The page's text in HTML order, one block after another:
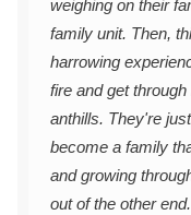
weighing on their
family unit. Then,
harrowing
fire and get
anthills. They're
become a family
and growing
out of the other